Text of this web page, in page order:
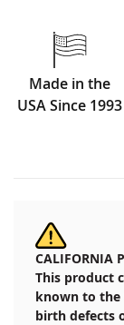
Made in the
USA Since 1993
CALIFORNIA
This product
known to the
birth defects